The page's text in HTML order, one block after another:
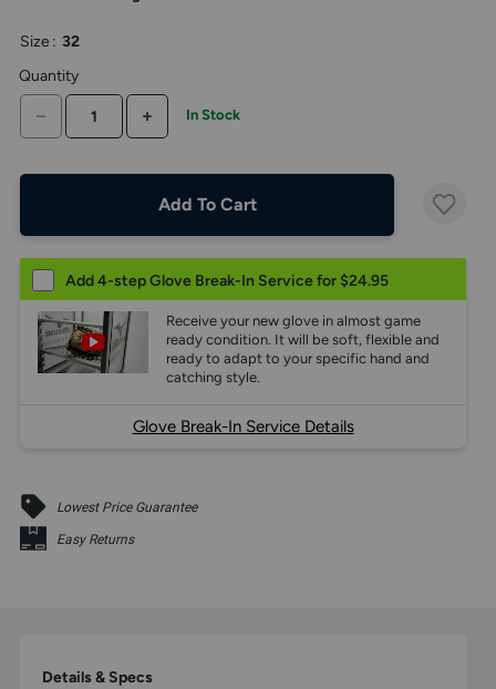
above
display.
Size : 32
Quantity
DECREASE QUANTITYINCREASE QUANTITY
In Stock
Add To Cart
Add 4-step Glove Break-In Service for $24.95
Receive your new glove in almost game
ready condition. It will be soft, flexible and
ready to adapt to your specific hand and
catching style.
Glove Break-In Service Details
Lowest Price Guarantee
Easy Returns
Details & Specs